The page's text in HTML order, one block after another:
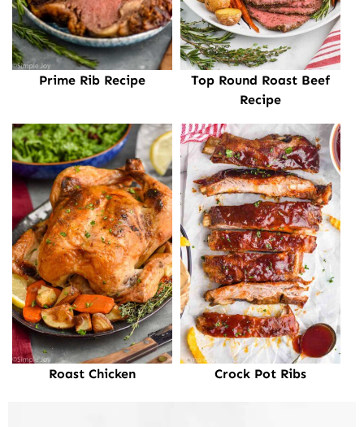
Prime Rib Recipe
Top Round Roast Beef
Recipe
Roast Chicken Crock Pot Ribs